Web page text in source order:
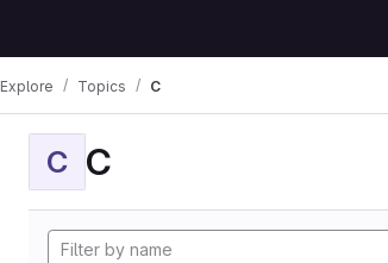
Explore Topics C
C C